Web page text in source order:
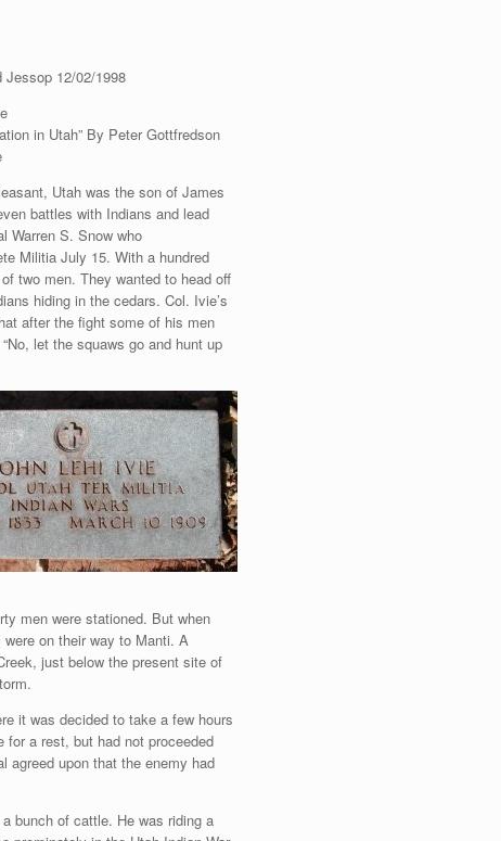
Jessop 12/02/1998
in Utah” By Peter Gottfredson
Utah was the son of James
battles with Indians and lead
Warren S. Snow who
Militia July 15. With a hundred
two men. They wanted to head off
hiding in the cedars. Col. Ivie’s
after the fight some of his men
let the squaws go and hunt up
men were stationed. But when
on their way to Manti. A
just below the present site of
it was decided to take a few hours
for a rest, but had not proceeded
agreed upon that the enemy had
bunch of cattle. He was riding a